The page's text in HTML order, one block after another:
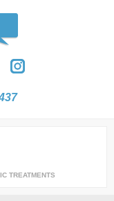
TREATMENTS